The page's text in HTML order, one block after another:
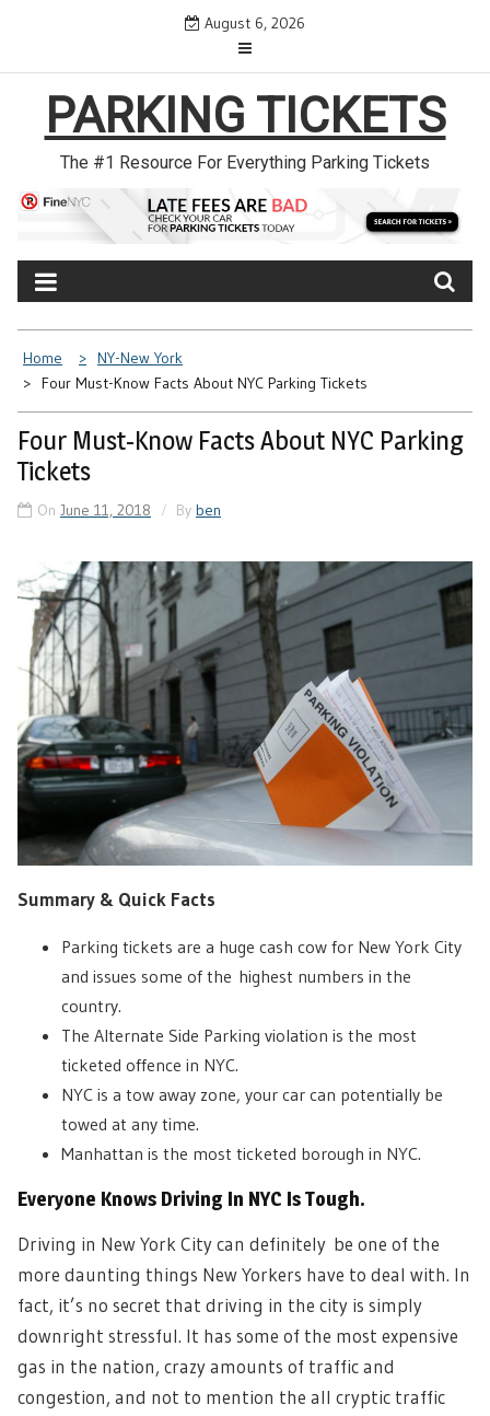
content
August 6, 2026
PARKING TICKETS
The #1 Resource For Everything Parking Tickets
Home
NY-New York
Four Must-Know Facts About NYC Parking Tickets
Four Must-Know Facts About NYC Parking
Tickets
On June 11, 2018 By ben
Summary & Quick Facts
Parking tickets are a huge cash cow for New York City
and issues some of the highest numbers in the
country.
The Alternate Side Parking violation is the most
ticketed offence in NYC.
NYC is a tow away zone, your car can potentially be
towed at any time.
Manhattan is the most ticketed borough in NYC.
Everyone Knows Driving In NYC Is Tough.
Driving in New York City can definitely be one of the
more daunting things New Yorkers have to deal with. In
fact, it’s no secret that driving in the city is simply
downright stressful. It has some of the most expensive
gas in the nation, crazy amounts of traffic and
congestion, and not to mention the all cryptic traffic